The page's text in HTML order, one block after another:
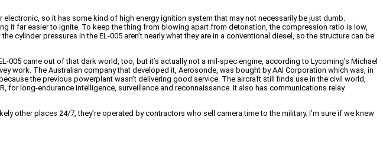
so it has some kind of high energy ignition system that may not necessarily be just dumb.
it far easier to ignite. To keep the thing from blowing apart from detonation, the compression ratio is low,
cylinder pressures in the EL-005 aren’t nearly what they are in a conventional diesel, so the structure can be
came out of that dark world, too, but it’s actually not a mil-spec engine, according to Lycoming’s Michael
work. The Australian company that developed it, Aerosonde, was bought by AAI Corporation which was, in
the previous powerplant wasn’t delivering good service. The aircraft still finds use in the civil world,
for long-endurance intelligence, surveillance and reconnaissance. It also has communications relay
other places 24/7, they’re operated by contractors who sell camera time to the military. I’m sure if we knew